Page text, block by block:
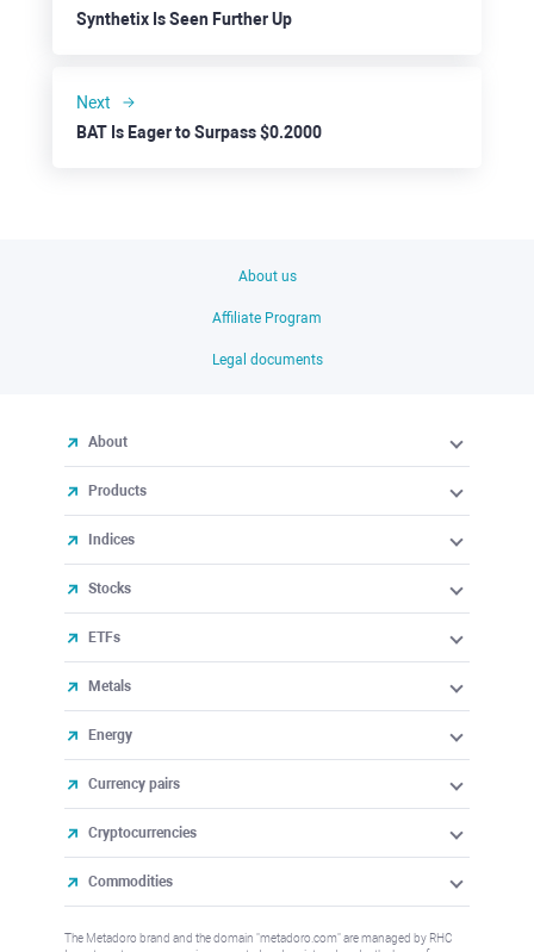
Synthetix Is Seen Further Up
Next
BAT Is Eager to Surpass $0.2000
About us
Affiliate Program
Legal documents
About
Products
Indices
Stocks
ETFs
Metals
Energy
Currency pairs
Cryptocurrencies
Commodities
The Metadoro brand and the domain "metadoro.com" are managed by RHC